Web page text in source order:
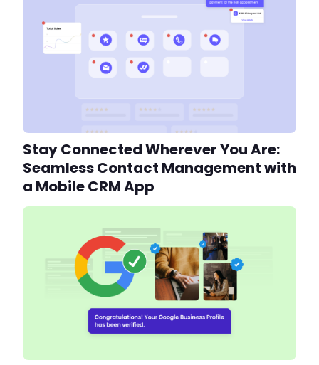
Stay Connected Wherever You Are:
Seamless Contact Management with
a Mobile CRM App